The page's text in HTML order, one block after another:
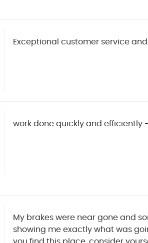
Exceptional customer service
work done quickly and efficiently
My brakes were near gone and
showing me exactly what was